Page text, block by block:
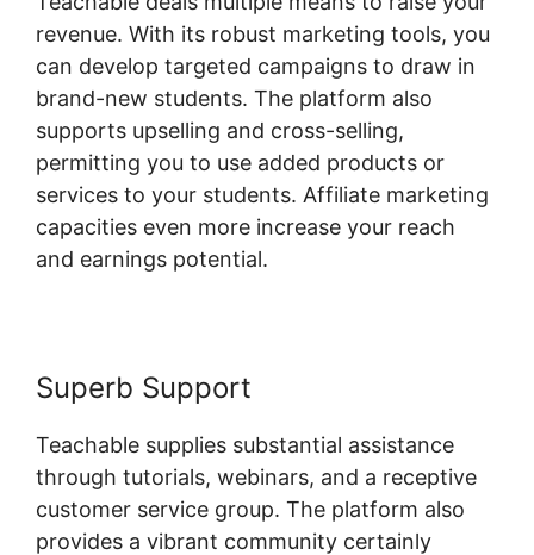
revenue. With its robust marketing tools, you
can develop targeted campaigns to draw in
brand-new students. The platform also
supports upselling and cross-selling,
permitting you to use added products or
services to your students. Affiliate marketing
capacities even more increase your reach
and earnings potential.
Superb Support
Teachable supplies substantial assistance
through tutorials, webinars, and a receptive
customer service group. The platform also
provides a vibrant community certainly